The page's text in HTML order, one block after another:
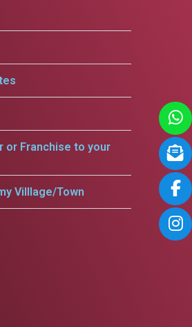
or Franchise to your
Villlage/Town